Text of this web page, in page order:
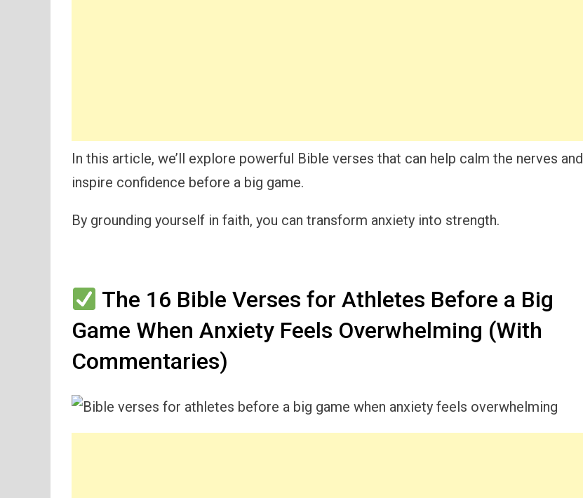
In this article, we’ll explore powerful Bible verses that can help calm the nerves and
inspire confidence before a big game.
By grounding yourself in faith, you can transform anxiety into strength.
The 16 Bible Verses for Athletes Before a Big
Game When Anxiety Feels Overwhelming (With
Commentaries)